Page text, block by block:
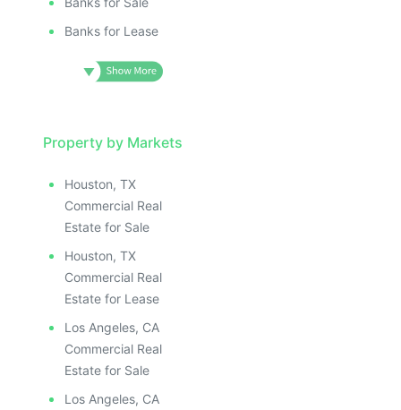
Banks for Lease
Property by Markets
Houston, TX
Commercial Real
Estate for Sale
Houston, TX
Commercial Real
Estate for Lease
Los Angeles, CA
Commercial Real
Estate for Sale
Los Angeles, CA